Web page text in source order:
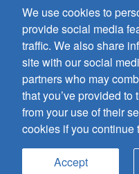
7404
(800)
Fax:
8:30 a.m.
all
We use cookies to
provide social media
traffic. We also share
site with our social
partners who may
that you’ve provided to
from your use of their
cookies if you continue
Accept